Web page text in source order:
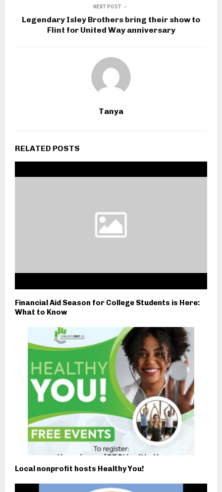
NEXT POST
Legendary Isley Brothers bring their show to
Flint for United Way anniversary
Tanya
RELATED POSTS
Financial Aid Season for College Students is Here:
What to Know
Local nonprofit hosts Healthy You!